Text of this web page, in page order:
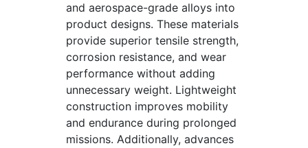
and aerospace-grade alloys into
product designs. These materials
provide superior tensile strength,
corrosion resistance, and wear
performance without adding
unnecessary weight. Lightweight
construction improves mobility
and endurance during prolonged
missions. Additionally, advances